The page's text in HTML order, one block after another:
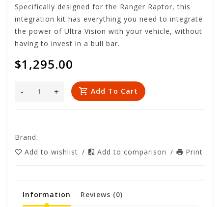
Specifically designed for the Ranger Raptor, this
integration kit has everything you need to integrate
the power of Ultra Vision with your vehicle, without
having to invest in a bull bar.
$1,295.00
+
- Add To Cart
Brand:
Add to wishlist / Add to comparison / Print
Information Reviews (0)